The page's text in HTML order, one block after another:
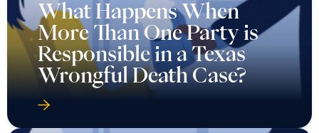
What Happens When
More Than One Party is
Responsible in a Texas
Wrongful Death Case?